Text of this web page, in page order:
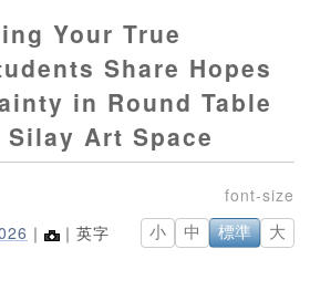
Your True
Share Hopes
in Round Table
Silay Art Space
｜ ｜英字 小 中 標準 大